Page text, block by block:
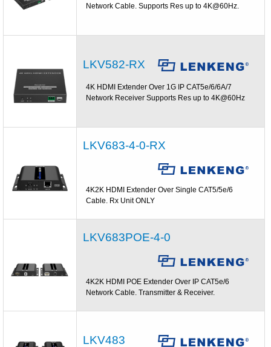
Network Cable. Supports Res up to 4K@60Hz.
LKV582-RX
4K HDMI Extender Over 1G IP CAT5e/6/6A/7
Network Receiver Supports Res up to 4K@60Hz
LKV683-4-0-RX
4K2K HDMI Extender Over Single CAT5/5e/6
Cable. Rx Unit ONLY
LKV683POE-4-0
4K2K HDMI POE Extender Over IP CAT5e/6
Network Cable. Transmitter & Receiver.
LKV483